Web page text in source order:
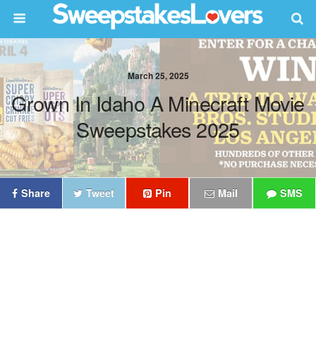
March 25, 2025
Grown In Idaho A Minecraft Movie
Sweepstakes 2025
Share Tweet Pin Mail SMS